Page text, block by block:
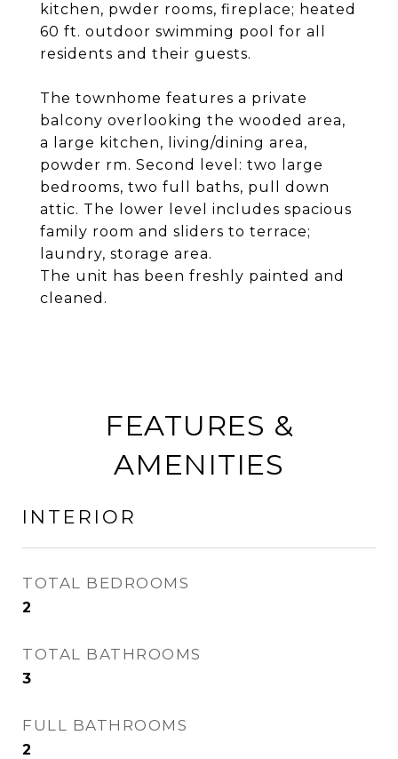
kitchen, pwder rooms, fireplace; heated
60 ft. outdoor swimming pool for all
residents and their guests.
The townhome features a private
balcony overlooking the wooded area,
a large kitchen, living/dining area,
powder rm. Second level: two large
bedrooms, two full baths, pull down
attic. The lower level includes spacious
family room and sliders to terrace;
laundry, storage area.
The unit has been freshly painted and
cleaned.
FEATURES &
AMENITIES
INTERIOR
TOTAL BEDROOMS
2
TOTAL BATHROOMS
3
FULL BATHROOMS
2